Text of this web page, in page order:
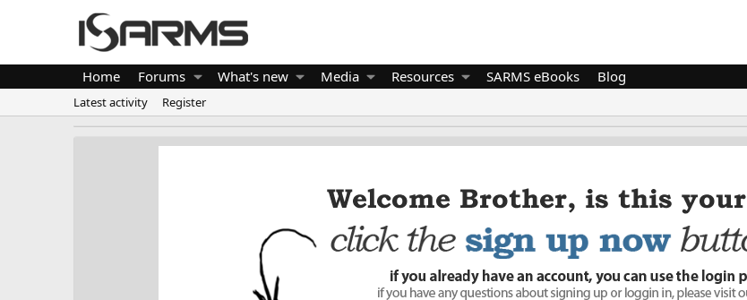
Home Forums What's new Media Resources SARMS eBooks Blog
Latest activity Register